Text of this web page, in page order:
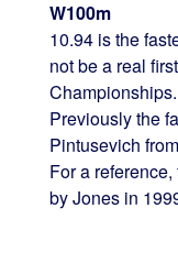
W100m
10.94 is the
not be a real
Championships.
Previously the
Pintusevich
For a
by Jones in